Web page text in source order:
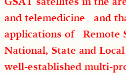
and telemedicine and
applications of Remote
National, State and
well-established multi-